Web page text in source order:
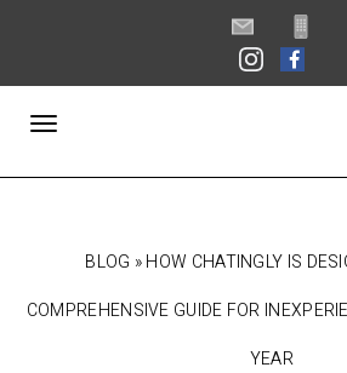
BLOG»HOW
COMPREHENSIVE GUIDE